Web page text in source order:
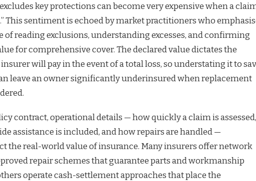
key protections can become very expensive when a
This sentiment is echoed by market practitioners who
of reading exclusions, understanding excesses, and confirming
for comprehensive cover. The declared value dictates the
will pay in the event of a total loss, so understating it to
leave an owner significantly underinsured when replacement
contract, operational details — how quickly a claim is assessed,
assistance is included, and how repairs are handled —
the real-world value of insurance. Many insurers offer network
repair schemes that guarantee parts and workmanship
operate cash-settlement approaches that place the